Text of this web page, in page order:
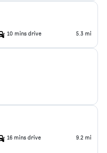
10 mins drive 5.3 mi
16 mins drive 9.2 mi